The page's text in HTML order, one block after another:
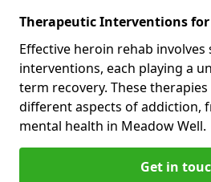
Therapeutic Interventions for
Effective heroin rehab
interventions, each playing a
term recovery. These
different aspects of addiction,
mental health in Meadow Well.
Get in